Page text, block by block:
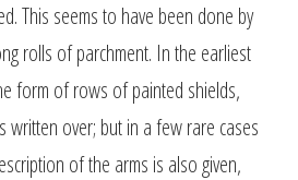
This seems to have been done by
rolls of parchment. In the earliest
form of rows of painted shields,
written over; but in a few rare cases
of the arms is also given,